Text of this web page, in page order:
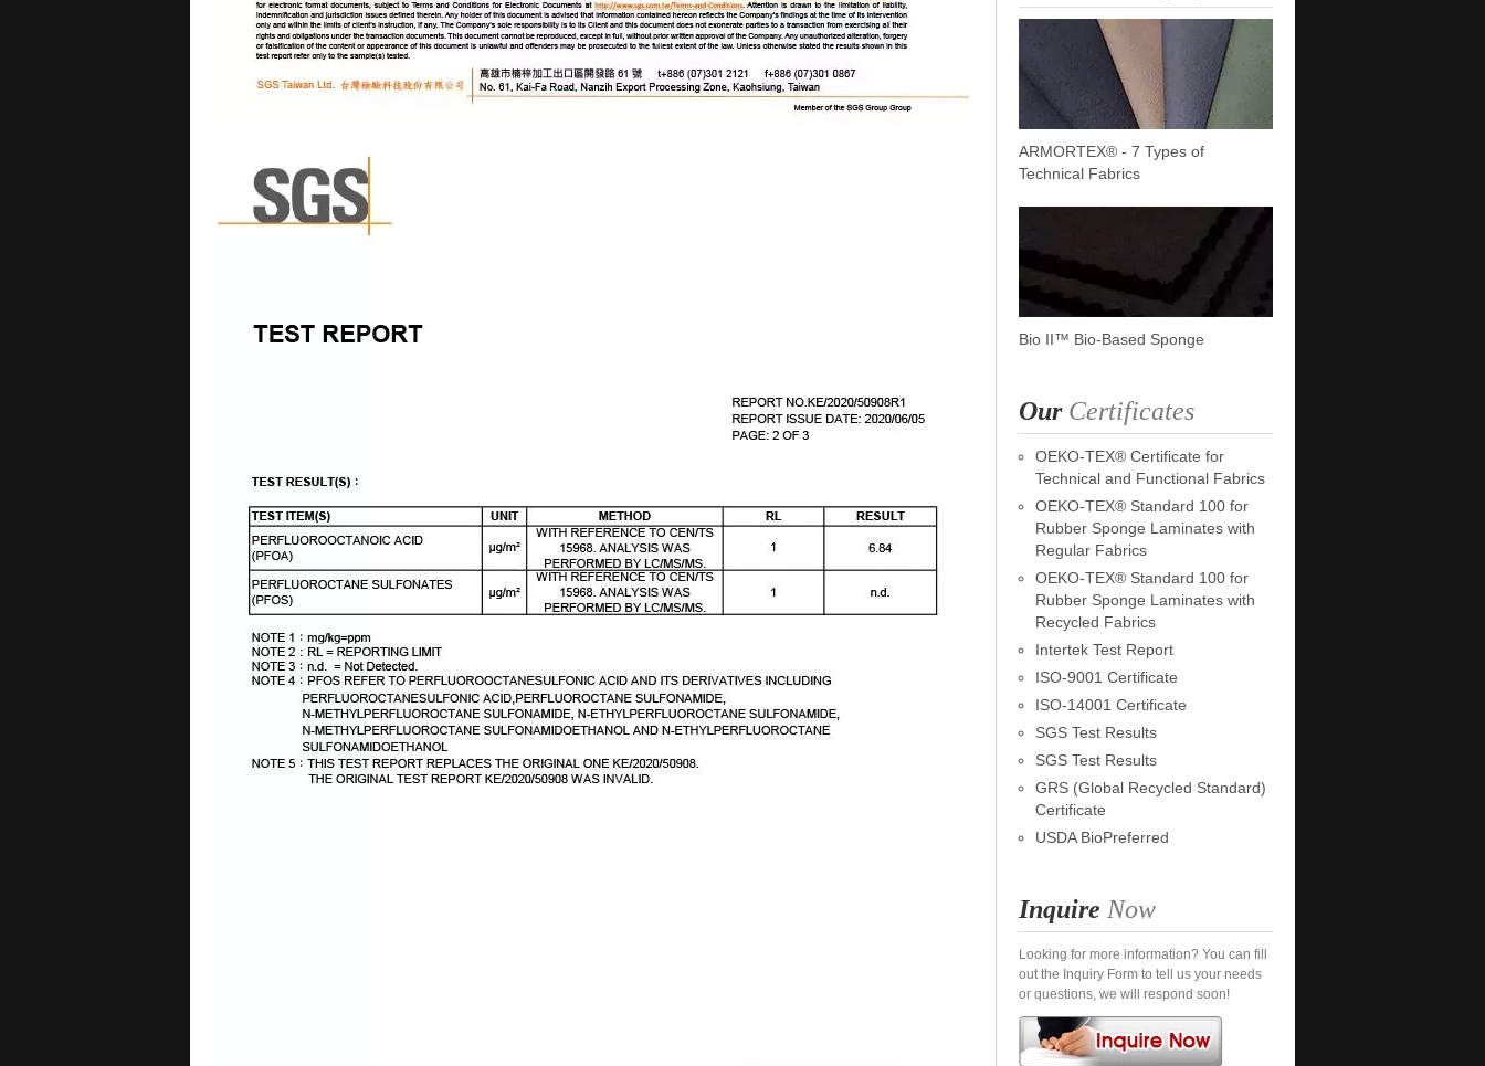
ARMORTEX® - 7 Types of
Technical Fabrics
Bio II™ Bio-Based Sponge
OurCertificates
OEKO-TEX® Certificate for
Technical and Functional Fabrics
OEKO-TEX® Standard 100 for
Rubber Sponge Laminates with
Regular Fabrics
OEKO-TEX® Standard 100 for
Rubber Sponge Laminates with
Recycled Fabrics
Intertek Test Report
ISO-9001 Certificate
ISO-14001 Certificate
SGS Test Results
SGS Test Results
GRS (Global Recycled Standard)
Certificate
USDA BioPreferred
Inquire Now
Looking for more information? You can fill
out the Inquiry Form to tell us your needs
or questions, we will respond soon!